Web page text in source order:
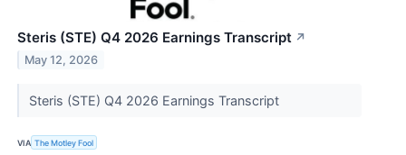
Steris (STE) Q4 2026 Earnings Transcript ↗
May 12, 2026
Steris (STE) Q4 2026 Earnings Transcript
VIA The Motley Fool